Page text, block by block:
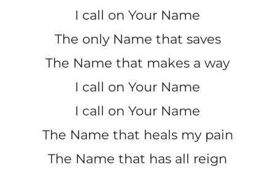
I call on Your Name
The only Name that saves
The Name that makes a way
I call on Your Name
I call on Your Name
The Name that heals my pain
The Name that has all reign